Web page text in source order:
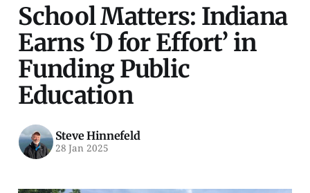
School Matters: Indiana
Earns ‘D for Effort’ in
Funding Public
Education
Steve Hinnefeld
28 Jan 2025